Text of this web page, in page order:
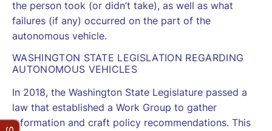
the person took (or didn’t take), as well as what
failures (if any) occurred on the part of the
autonomous vehicle.
WASHINGTON STATE LEGISLATION REGARDING
AUTONOMOUS VEHICLES
In 2018, the Washington State Legislature passed a
law that established a Work Group to gather
information and craft policy recommendations. This